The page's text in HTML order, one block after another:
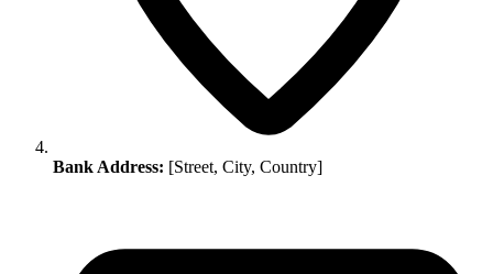
Bank Address: [Street, City, Country]